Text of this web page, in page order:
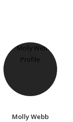
Molly Webb